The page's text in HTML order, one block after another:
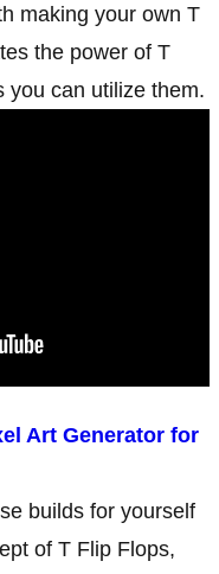
making your own T
the power of T
you can utilize them.
Art Generator for
builds for yourself
of T Flip Flops,